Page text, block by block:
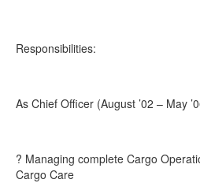
Responsibilities:
As Chief Officer (August ’02 – May
? Managing complete Cargo
Cargo Care